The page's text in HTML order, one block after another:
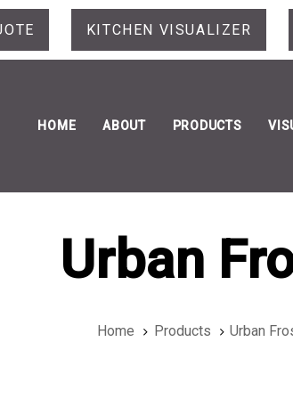
KITCHEN VISUALIZER
HOME ABOUT PRODUCTS
Urban
Home Products Urban